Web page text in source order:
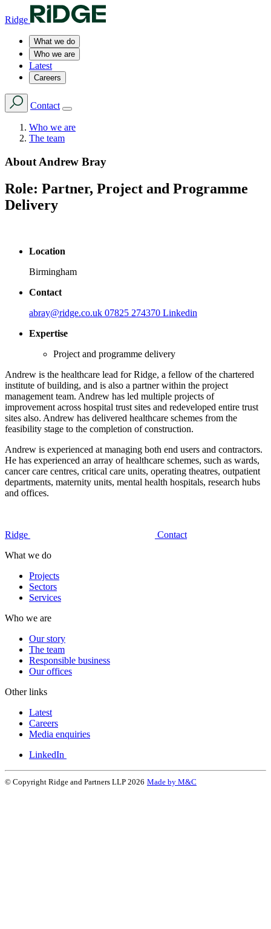
Ridge
What we do
Who we are
Latest
Careers
Contact
Who we are
The team
About Andrew Bray
Role: Partner, Project and Programme
Delivery
Location
Birmingham
Contact
abray@ridge.co.uk 07825 274370 Linkedin
Expertise
Project and programme delivery
Andrew is the healthcare lead for Ridge, a fellow of the chartered
institute of building, and is also a partner within the project
management team. Andrew has led multiple projects of
improvement across hospital trust sites and redeveloped entire trust
sites also. Andrew has delivered healthcare schemes from the
feasibility stage to the completion of construction.
Andrew is experienced at managing both end users and contractors.
He has experienced an array of healthcare schemes, such as wards,
cancer care centres, critical care units, operating theatres, outpatient
departments, maternity units, mental health hospitals, research hubs
and offices.
Ridge
Contact
What we do
Projects
Sectors
Services
Who we are
Our story
The team
Responsible business
Our offices
Other links
Latest
Careers
Media enquiries
LinkedIn
© Copyright Ridge and Partners LLP 2026 Made by M&C